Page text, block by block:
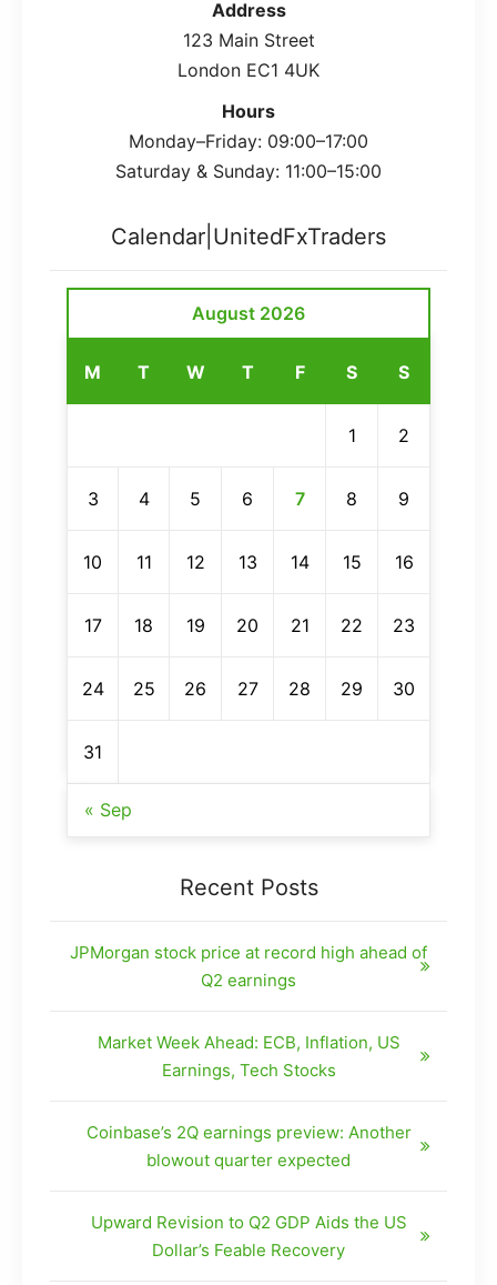
Address
123 Main Street
London EC1 4UK
Hours
Monday–Friday: 09:00–17:00
Saturday & Sunday: 11:00–15:00
Calendar|UnitedFxTraders
August 2026
M T W T F S S
1 2
3 4 5 6 7 8 9
10 11 12 13 14 15 16
17 18 19 20 21 22 23
24 25 26 27 28 29 30
31
« Sep
Recent Posts
JPMorgan stock price at record high ahead of
Q2 earnings
Market Week Ahead: ECB, Inflation, US
Earnings, Tech Stocks
Coinbase’s 2Q earnings preview: Another
blowout quarter expected
Upward Revision to Q2 GDP Aids the US
Dollar’s Feable Recovery